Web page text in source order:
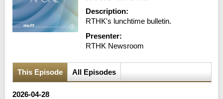
Description:
RTHK's lunchtime bulletin.
Presenter:
RTHK Newsroom
This Episode All Episodes
2026-04-28